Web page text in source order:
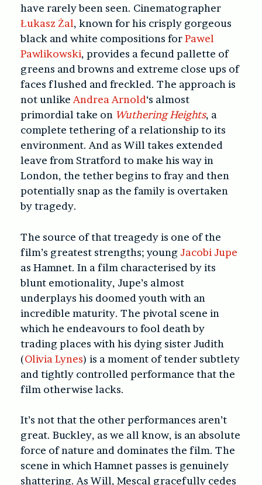
have rarely been seen. Cinematographer
Łukasz Żal, known for his crisply gorgeous
black and white compositions forPawel
Pawlikowski, provides a fecund pallette of
greens and browns and extreme close ups of
faces flushed and freckled. The approach is
not unlikeAndrea Arnold‘s almost
primordial take on Wuthering Heights, a
complete tethering of a relationship to its
environment. And as Will takes extended
leave from Stratford to make his way in
London, the tether begins to fray and then
potentially snap as the family is overtaken
by tragedy.
The source of that treagedy is one of the
film’s greatest strengths; young Jacobi Jupe
as Hamnet. In a film characterised by its
blunt emotionality, Jupe’s almost
underplays his doomed youth with an
incredible maturity. The pivotal scene in
which he endeavours to fool death by
trading places with his dying sister Judith
(Olivia Lynes) is a moment of tender subtlety
and tightly controlled performance that the
film otherwise lacks.
It’s not that the other performances aren’t
great. Buckley, as we all know, is an absolute
force of nature and dominates the film. The
scene in which Hamnet passes is genuinely
shattering. As Will, Mescal gracefully cedes